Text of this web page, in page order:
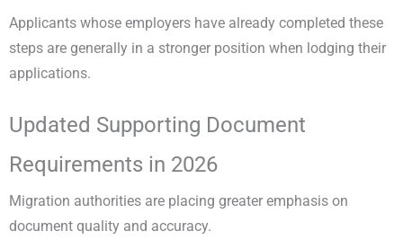
Applicants whose employers have already completed these
steps are generally in a stronger position when lodging their
applications.
Updated Supporting Document
Requirements in 2026
Migration authorities are placing greater emphasis on
document quality and accuracy.